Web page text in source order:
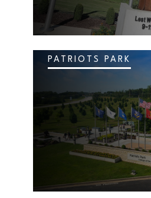
PATRIOTS PARK